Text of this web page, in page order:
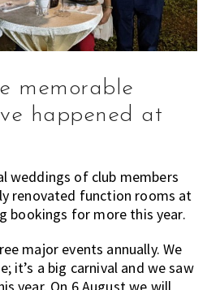
memorable
happened at
weddings of club members
renovated function rooms at
bookings for more this year.
major events annually. We
it’s a big carnival and we saw